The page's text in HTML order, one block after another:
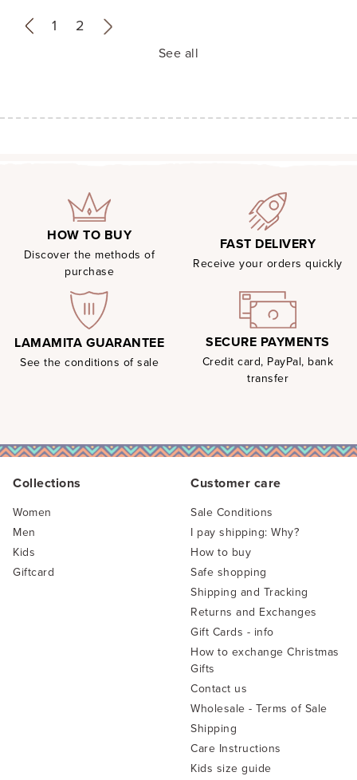
« 1 2 »
See all
HOW TO BUY
Discover the methods of
purchase
FAST DELIVERY
Receive your orders quickly
LAMAMITA GUARANTEE
See the conditions of sale
SECURE PAYMENTS
Credit card, PayPal, bank
transfer
Collections
Women
Men
Kids
Giftcard
Customer care
Sale Conditions
I pay shipping: Why?
How to buy
Safe shopping
Shipping and Tracking
Returns and Exchanges
Gift Cards - info
How to exchange Christmas
Gifts
Contact us
Wholesale - Terms of Sale
Shipping
Care Instructions
Kids size guide